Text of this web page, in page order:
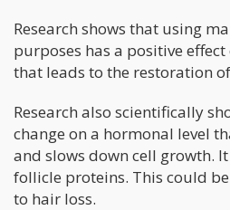
Research shows that using
purposes has a positive
that leads to the restoration
Research also scientifically
change on a hormonal level
and slows down cell growth.
follicle proteins. This could
to hair loss.